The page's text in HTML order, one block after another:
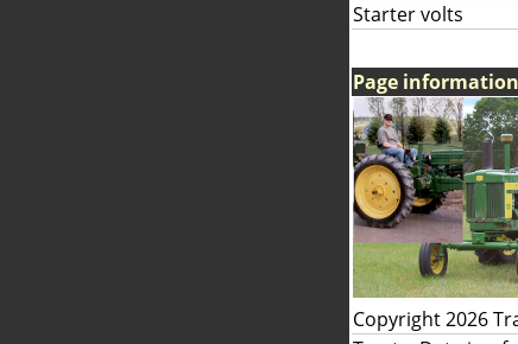
Starter volts
Page information
Copyright 2026